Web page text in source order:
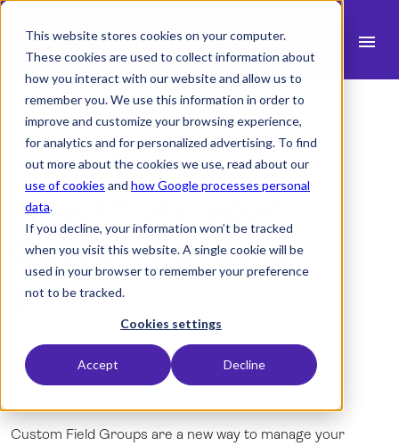
This website stores cookies on your computer.
These cookies are used to collect information about
how you interact with our website and allow us to
remember you. We use this information in order to
improve and customize your browsing experience,
for analytics and for personalized advertising. To find
out more about the cookies we use, read about our
use of cookies and how Google processes personal
data.
If you decline, your information won’t be tracked
when you visit this website. A single cookie will be
used in your browser to remember your preference
not to be tracked.
Cookies settings
Accept Decline
menu
Products
Industry
Resources
search
Log in
Custom Field Groups:
How to use your
Custom Fields at
scale
23 January 2025 -1 min read
Custom Field Groups are a new way to manage your